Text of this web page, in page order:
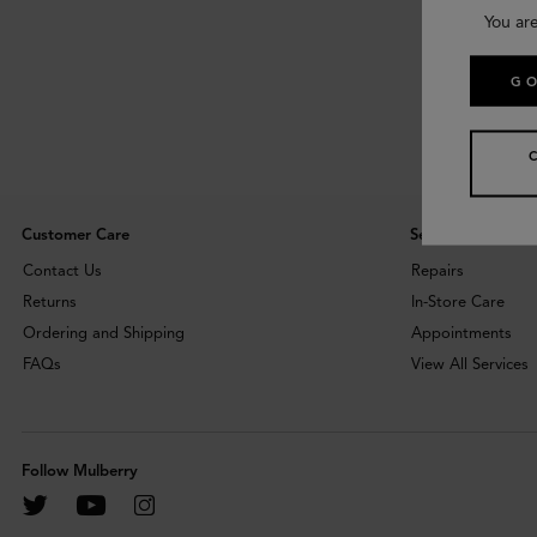
Customer Care
Contact Us
Returns
Ordering and Shipping
FAQs
Services
Repairs
In-Store Care
Appointments
View All Services
Follow Mulberry
You